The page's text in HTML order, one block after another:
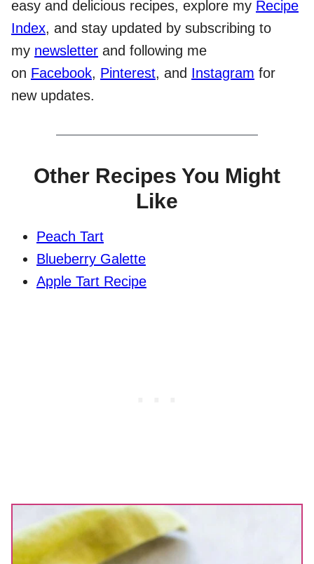
easy and delicious recipes, explore my Recipe
Index, and stay updated by subscribing to
my newsletter and following me
on Facebook, Pinterest, and Instagram for
new updates.
Other Recipes You Might
Like
Peach Tart
Blueberry Galette
Apple Tart Recipe